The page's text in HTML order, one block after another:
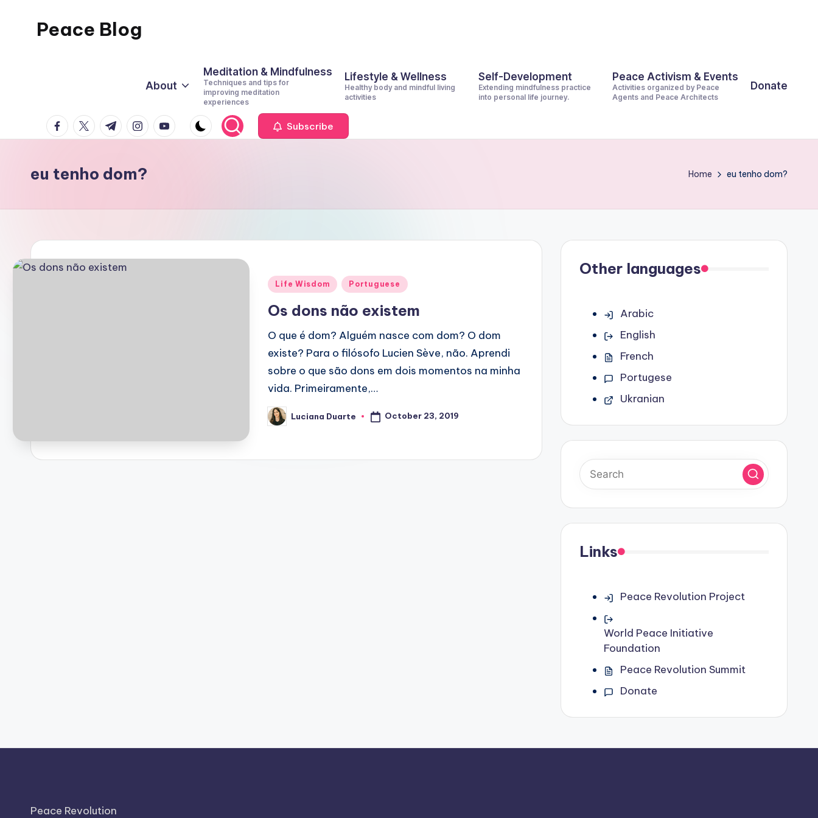
Peace Blog
This
About
Meditation & Mindfulness
Techniques and tips for
improving meditation
experiences
Lifestyle & Wellness
Healthy body and mindful living
activities
Self-Development
Extending mindfulness practice
into personal life journey.
Peace Activism & Events
Activities organized by Peace
Agents and Peace Architects
Donate
facebook.com
twitter.com
t.me instagram.com
youtube.com Subscribe
eu tenho dom? Home eu tenho dom?
Posted
Life Wisdom Portuguese
Os dons não existem
O que é dom? Alguém nasce com dom? O dom
existe? Para o filósofo Lucien Sève, não. Aprendi
sobre o que são dons em dois momentos na minha
vida. Primeiramente,…
Posted
by
Luciana Duarte October 23, 2019
Other languages
Arabic
English
French
Portugese
Ukranian
Links
Peace Revolution Project
World Peace Initiative
Foundation
Peace Revolution Summit
Donate
Peace Revolution